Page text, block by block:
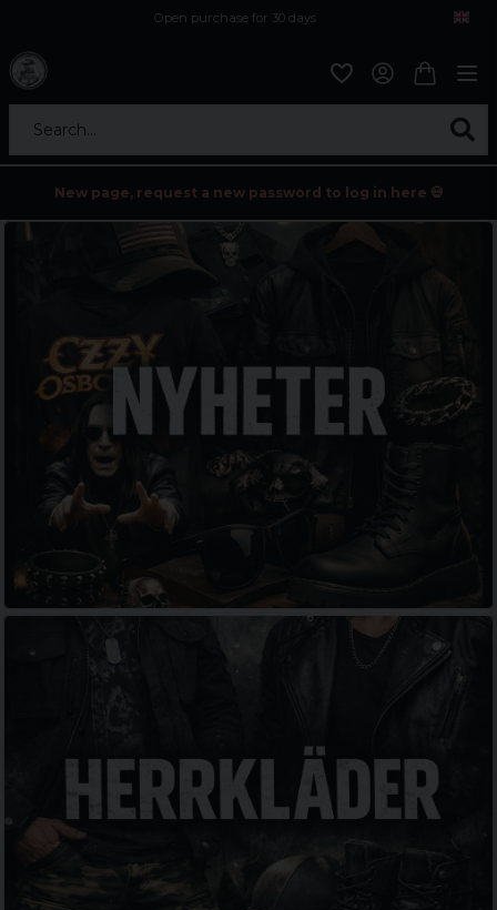
Open purchase for 30 days
Search...
New page, request a new password to log in here 💀